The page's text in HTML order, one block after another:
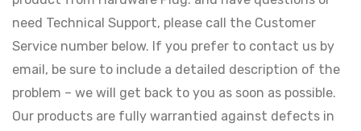
need Technical Support, please call the Customer
Service number below. If you prefer to contact us by
email, be sure to include a detailed description of the
problem – we will get back to you as soon as possible.
Our products are fully warrantied against defects in